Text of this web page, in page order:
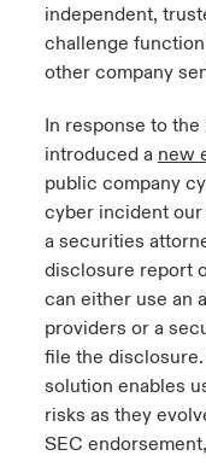
independent,
challenge
other company
In response to
introduced a new
public company
cyber incident
a securities
disclosure report
can either use an
providers or a
file the
solution enables
risks as they
SEC